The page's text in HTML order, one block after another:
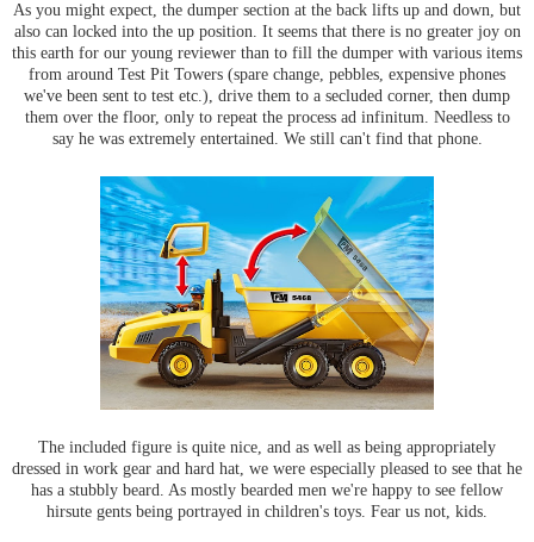
As you might expect, the dumper section at the back lifts up and down, but
also can locked into the up position. It seems that there is no greater joy on
this earth for our young reviewer than to fill the dumper with various items
from around Test Pit Towers (spare change, pebbles, expensive phones
we've been sent to test etc.), drive them to a secluded corner, then dump
them over the floor, only to repeat the process ad infinitum. Needless to
say he was extremely entertained. We still can't find that phone.
The included figure is quite nice, and as well as being appropriately
dressed in work gear and hard hat, we were especially pleased to see that he
has a stubbly beard. As mostly bearded men we're happy to see fellow
hirsute gents being portrayed in children's toys. Fear us not, kids.